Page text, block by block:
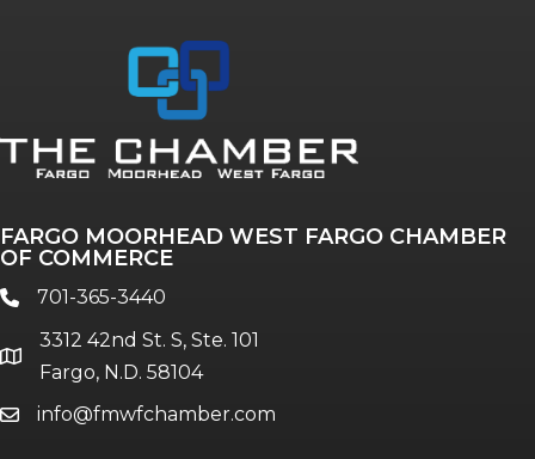
Annual & Signature events
The Pulse
Talent & Workforce
Women Connect events
Young Professionals Network (YPN)
FARGO MOORHEAD WEST FARGO CHAMBER
OF COMMERCE
phone701-365-3440
location
3312 42nd St. S, Ste. 101
Fargo, N.D. 58104
emailinfo@fmwfchamber.com